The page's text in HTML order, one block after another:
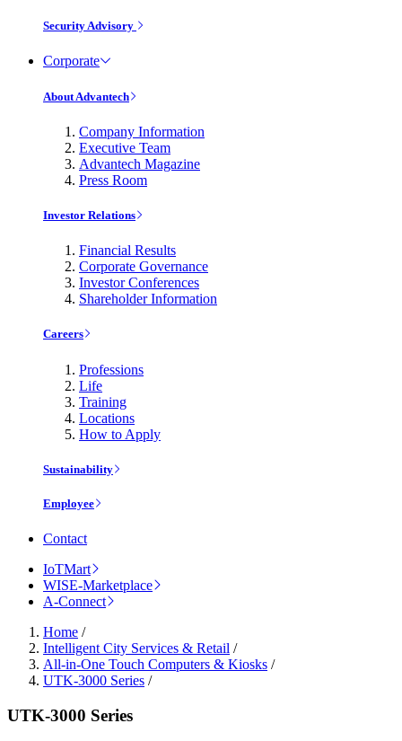
Security Advisory
Corporate
About Advantech
Company Information
Executive Team
Advantech Magazine
Press Room
Investor Relations
Financial Results
Corporate Governance
Investor Conferences
Shareholder Information
Careers
Professions
Life
Training
Locations
How to Apply
Sustainability
Employee
Contact
IoTMart
WISE-Marketplace
A-Connect
Home /
Intelligent City Services & Retail /
All-in-One Touch Computers & Kiosks /
UTK-3000 Series /
UTK-3000 Series